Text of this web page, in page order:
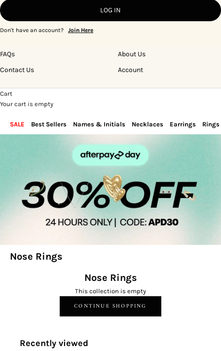
LOG IN
Don't have an account? Join Here
FAQs
Contact Us
About Us
Account
Cart
Your cart is empty
SALE Best Sellers Names & Initials Necklaces Earrings Rings
Nose Rings
Nose Rings
This collection is empty
CONTINUE SHOPPING
Recently viewed